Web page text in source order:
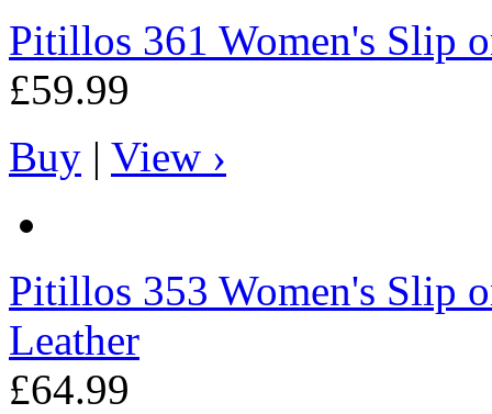
Pitillos 361 Women's Slip
£59.99
Buy | View ›
Pitillos 353 Women's Slip
Leather
£64.99